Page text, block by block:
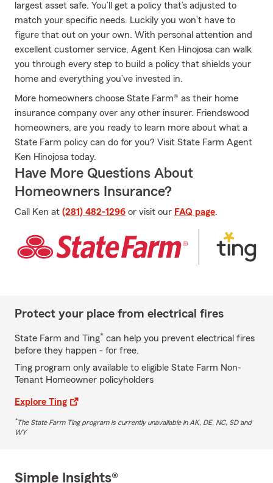
largest asset safe. You’ll get a policy that’s adjusted to
match your specific needs. Luckily you won’t have to
figure that out on your own. With personal attention and
excellent customer service, Agent Ken Hinojosa can walk
you through every step to build a policy that shields your
home and everything you’ve invested in.
More homeowners choose State Farm® as their home
insurance company over any other insurer. Friendswood
homeowners, are you ready to learn more about what a
State Farm policy can do for you? Visit State Farm Agent
Ken Hinojosa today.
Have More Questions About
Homeowners Insurance?
Call Ken at (281) 482-1296 or visit our FAQ page.
Protect your place from electrical fires
State Farm and Ting* can help you prevent electrical fires
before they happen - for free.
Ting program only available to eligible State Farm Non-
Tenant Homeowner policyholders
Explore Ting
*The State Farm Ting program is currently unavailable in AK, DE, NC, SD and
WY
Simple Insights®